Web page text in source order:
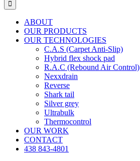
ABOUT
OUR PRODUCTS
OUR TECHNOLOGIES
C.A.S (Carpet Anti-Slip)
Hybrid flex shock pad
R.A.C (Rebound Air Control)
Nexxdrain
Reverse
Shark tail
Silver grey
Ultrabulk
Thermocontrol
OUR WORK
CONTACT
438 843-4801